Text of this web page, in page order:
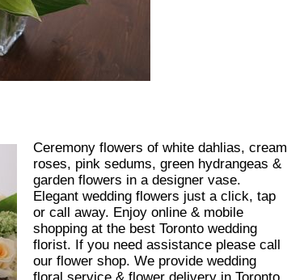
Ceremony flowers of white dahlias, cream
roses, pink sedums, green hydrangeas &
garden flowers in a designer vase.
Elegant wedding flowers just a click, tap
or call away. Enjoy online & mobile
shopping at the best Toronto wedding
florist. If you need assistance please call
our flower shop. We provide wedding